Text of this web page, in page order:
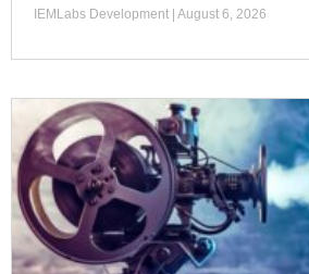
IEMLabs Development August 6, 2026